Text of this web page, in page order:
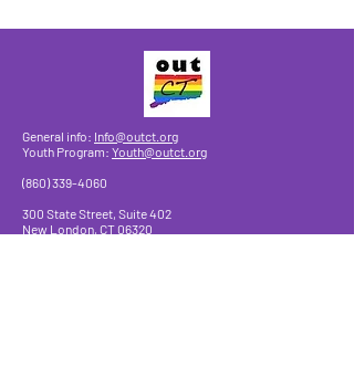
General info: Info@outct.org
Youth Program: Youth@outct.org
(860) 339-4060
300 State Street, Suite 402
New London, CT 06320